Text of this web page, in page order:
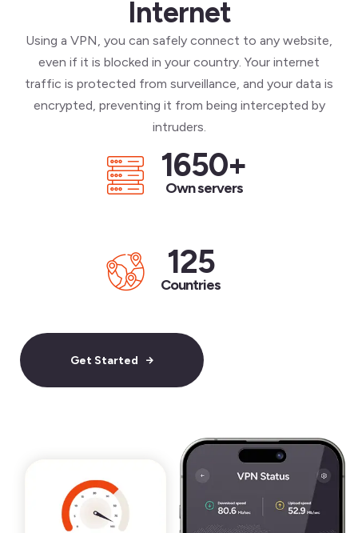
Internet
Using a VPN, you can safely connect to any website,
even if it is blocked in your country. Your internet
traffic is protected from surveillance, and your data is
encrypted, preventing it from being intercepted by
intruders.
1650+
Own servers
125
Countries
Get Started